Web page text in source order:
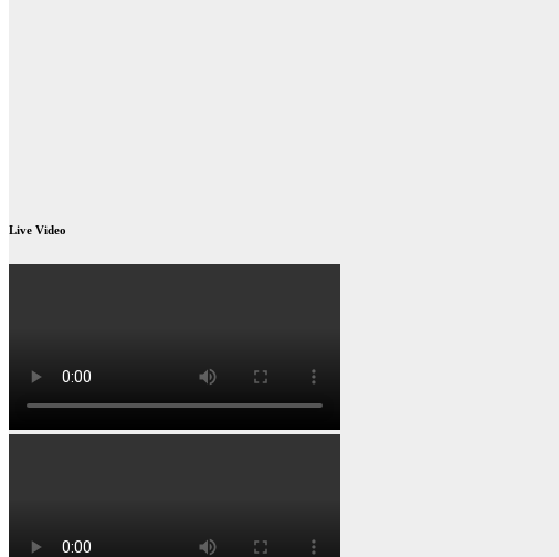
Live Video